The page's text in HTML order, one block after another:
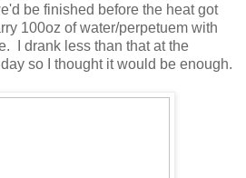
be finished before the heat got
100oz of water/perpetuem with
I drank less than that at the
so I thought it would be enough.